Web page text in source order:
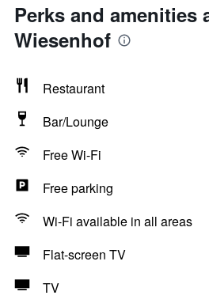
Perks and amenities
Wiesenhof
Restaurant
Bar/Lounge
Free Wi-Fi
Free parking
Wi-Fi available in all areas
Flat-screen TV
TV